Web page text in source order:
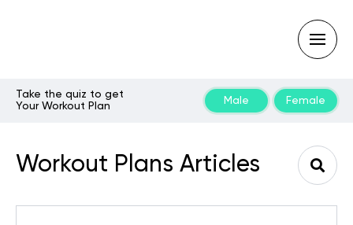
search
query
and
hit
Take the quiz to get
Your Workout Plan
Male Female
Workout Plans Articles